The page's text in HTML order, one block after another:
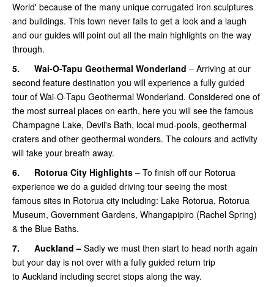
World' because of the many unique corrugated iron sculptures
and buildings. This town never fails to get a look and a laugh
and our guides will point out all the main highlights on the way
through.
5.
Wai-O-Tapu Geothermal Wonderland – Arriving at our
second feature destination you will experience a fully guided
tour of Wai-O-Tapu Geothermal Wonderland. Considered one of
the most surreal places on earth, here you will see the famous
Champagne Lake, Devil's Bath, local mud-pools, geothermal
craters and other geothermal wonders. The colours and activity
will take your breath away.
6. Rotorua City Highlights – To finish off our Rotorua
experience we do a guided driving tour seeing the most
famous sites in Rotorua city including: Lake Rotorua, Rotorua
Museum, Government Gardens, Whangapipiro (Rachel Spring)
& the Blue Baths.
7. Auckland – Sadly we must then start to head north again
but your day is not over with a fully guided return trip
to Auckland including secret stops along the way.